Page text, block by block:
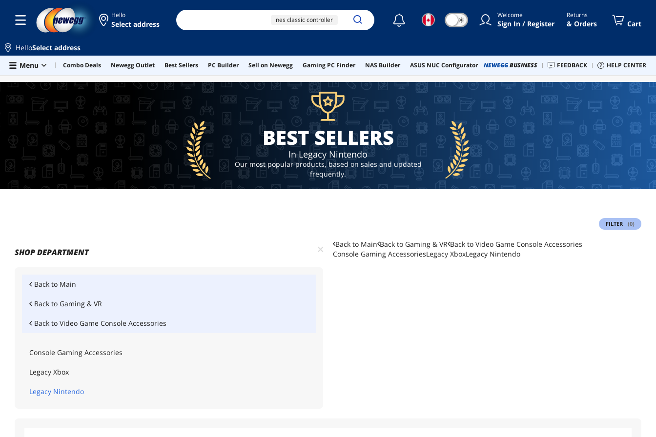
Skip to main content
Hello
Select address nes classic controller
new 3ds xl case
ai workstation
☾ ☀ Welcome
Sign In / Register
Returns
& Orders Cart
HelloSelect address
Menu
Combo Deals Newegg Outlet Best Sellers PC Builder Sell on Newegg Gaming PC Finder NAS Builder ASUS NUC Configurator NEWEGGBUSINESS FEEDBACK HELP CENTER
BEST SELLERS
BEST SELLERS
In Legacy Nintendo
Our most popular products, based on sales and updated
frequently.
FILTER (0)
SHOP DEPARTMENT
Back to Main
Back to Gaming & VR
Back to Video Game Console Accessories
Console Gaming Accessories
Legacy Xbox
Legacy Nintendo
Back to Main Back to Gaming & VR Back to Video Game Console Accessories
Console Gaming AccessoriesLegacy XboxLegacy Nintendo